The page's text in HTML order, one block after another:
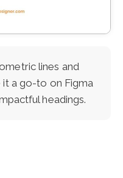
lines and
a go-to on Figma
headings.